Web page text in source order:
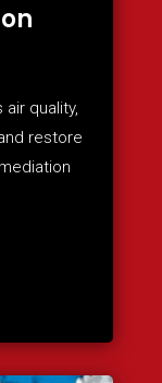
quality,
restore